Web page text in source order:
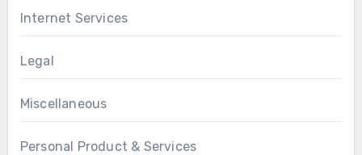
Internet Services
Legal
Miscellaneous
Personal Product & Services